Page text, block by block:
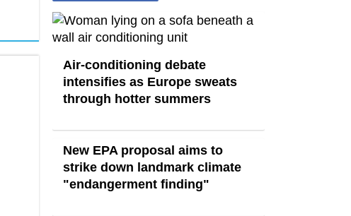
Air-conditioning debate
intensifies as Europe sweats
through hotter summers
New EPA proposal aims to
strike down landmark climate
"endangerment finding"